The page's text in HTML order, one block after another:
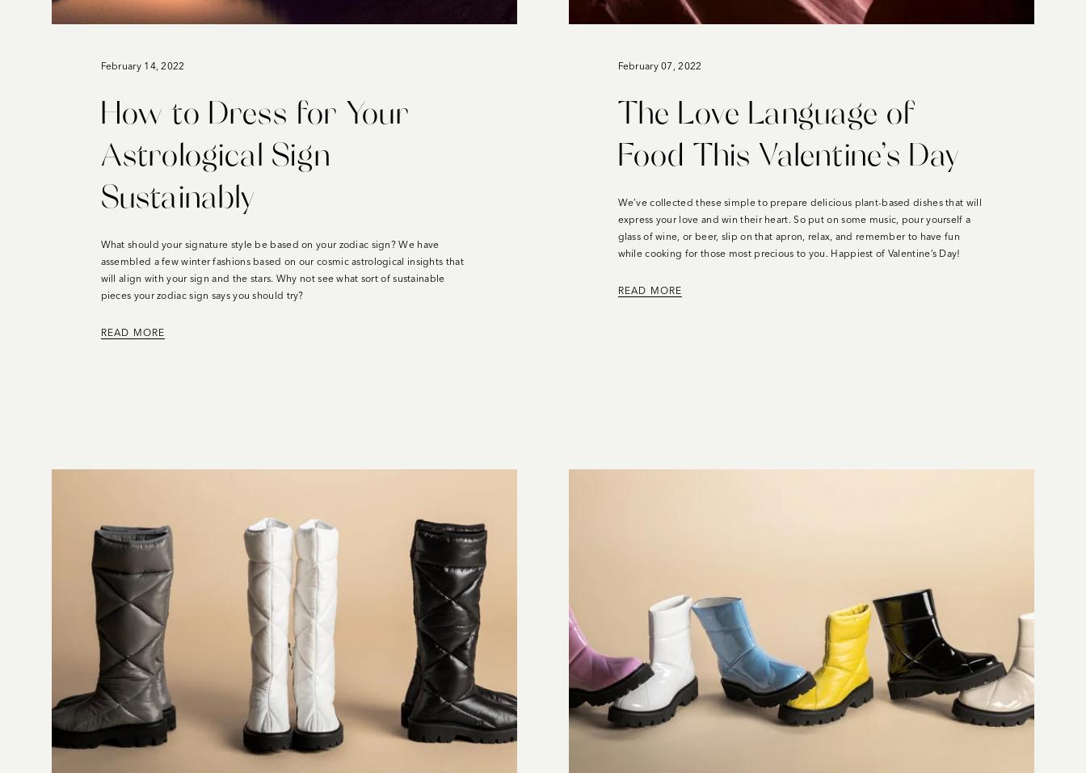
February 14, 2022
How to Dress for Your
Astrological Sign
Sustainably
What should your signature style be based on your zodiac sign? We have
assembled a few winter fashions based on our cosmic astrological insights that
will align with your sign and the stars. Why not see what sort of sustainable
pieces your zodiac sign says you should try?
READ MORE
February 07, 2022
The Love Language of
Food This Valentine’s Day
We’ve collected these simple to prepare delicious plant-based dishes that will
express your love and win their heart. So put on some music, pour yourself a
glass of wine, or beer, slip on that apron, relax, and remember to have fun
while cooking for those most precious to you. Happiest of Valentine’s Day!
READ MORE